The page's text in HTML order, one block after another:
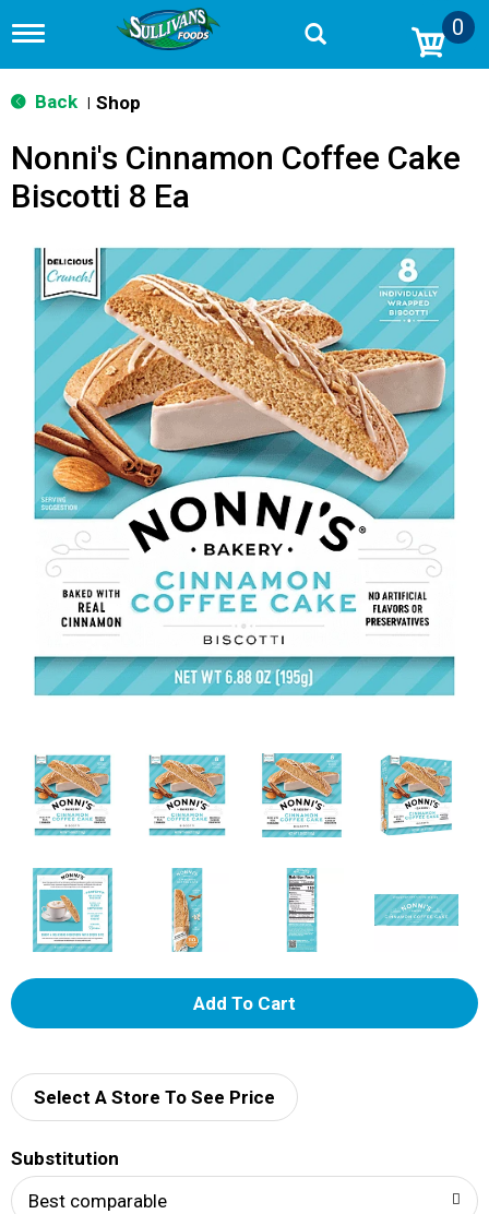
T
g
g
n
v
o
0
Back Shop
Nonni's Cinnamon Coffee Cake
Biscotti 8 Ea
A
d
Select A Store To See Price
Substitution
Best comparable